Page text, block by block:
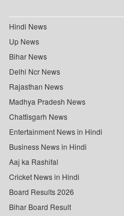
Hindi News
Up News
Bihar News
Delhi Ncr News
Rajasthan News
Madhya Pradesh News
Chattisgarh News
Entertainment News in Hindi
Business News in Hindi
Aaj ka Rashifal
Cricket News in Hindi
Board Results 2026
Bihar Board Result